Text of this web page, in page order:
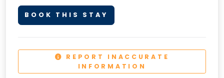
BOOK THIS STAY
REPORT INACCURATE
INFORMATION